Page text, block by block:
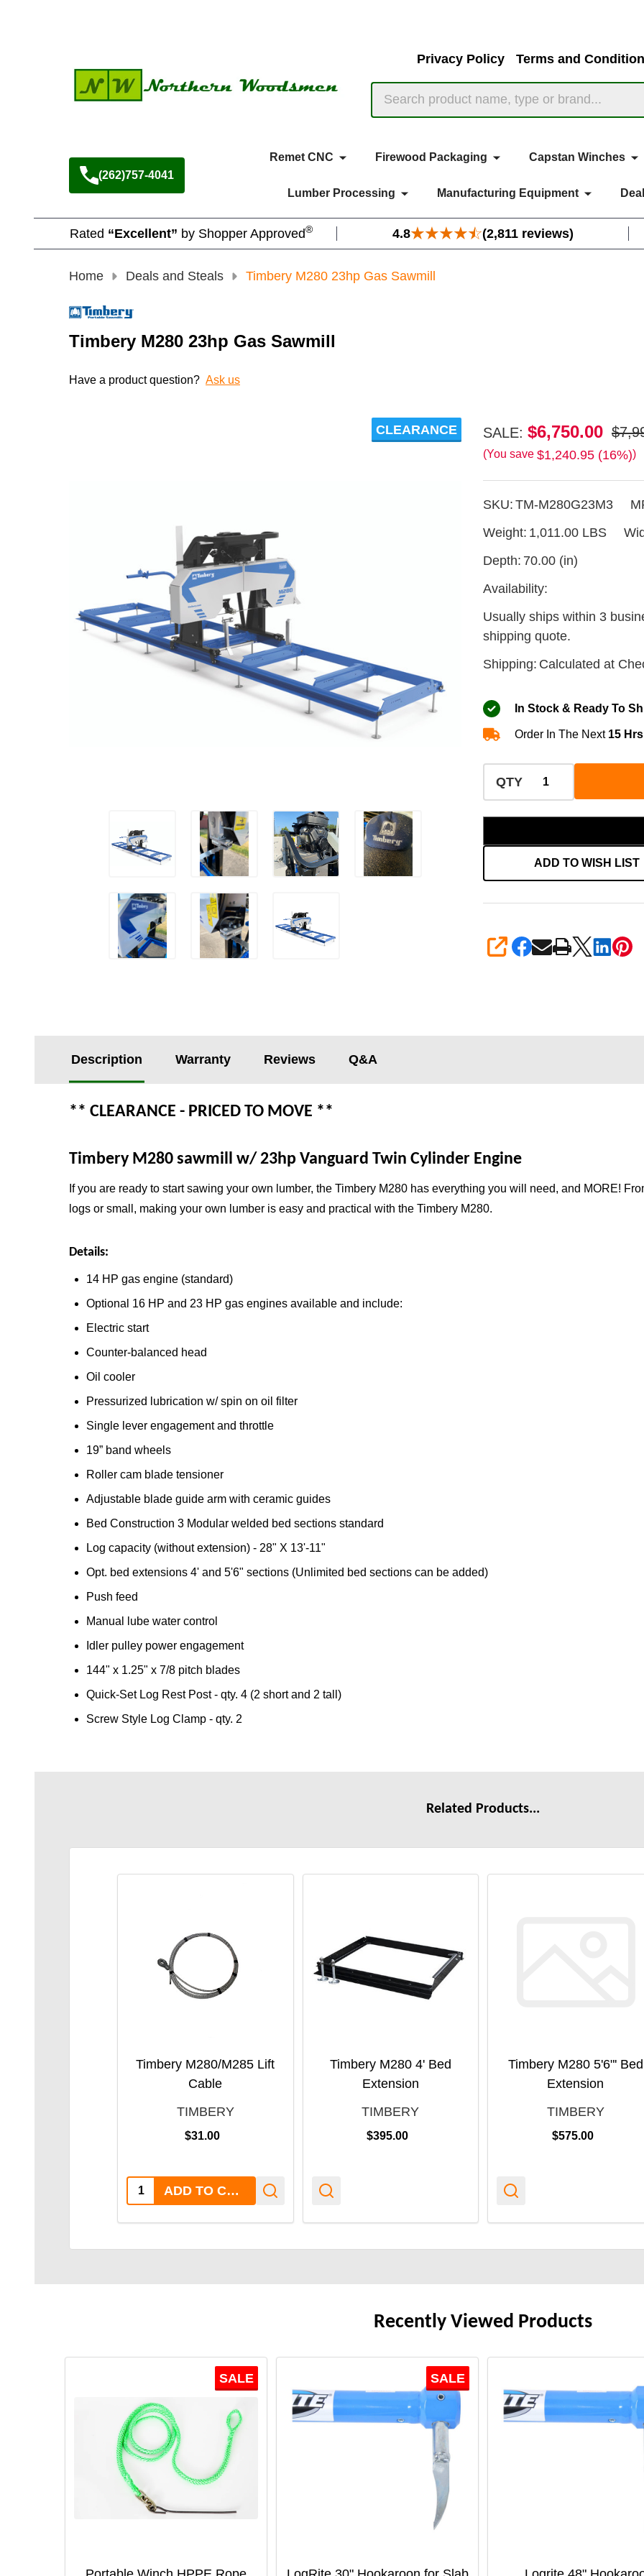
Privacy Policy Terms and
(262)757-4041
Remet CNC Firewood Packaging Capstan Winches
Lumber Processing Manufacturing Equipment
Rated “Excellent” by Shopper Approved® 4.8 (2,811 reviews)
Home Deals and Steals Timbery M280 23hp Gas Sawmill
Timbery M280 23hp Gas Sawmill
Have a product question? Ask us
CLEARANCE
Timbery
M280
Gas
SALE: $6,750.00
(You save $1,240.95 (16%))
SKU: TM-M280G23M3
Weight: 1,011.00 LBS
Depth: 70.00 (in)
Availability:
Usually ships within 3
shipping quote.
Shipping: Calculated at
In Stock & Ready To
Order In The Next 15 Hrs
QTY
ADD TO WISH LIST
SHARE
Description Warranty Reviews Q&A
** CLEARANCE - PRICED TO MOVE **
Timbery M280 sawmill w/ 23hp Vanguard Twin Cylinder Engine
If you are ready to start sawing your own lumber, the Timbery M280 has everything you will need, and MORE!
logs or small, making your own lumber is easy and practical with the Timbery M280.
Details:
14 HP gas engine (standard)
Optional 16 HP and 23 HP gas engines available and include:
Electric start
Counter-balanced head
Oil cooler
Pressurized lubrication w/ spin on oil filter
Single lever engagement and throttle
19” band wheels
Roller cam blade tensioner
Adjustable blade guide arm with ceramic guides
Bed Construction 3 Modular welded bed sections standard
Log capacity (without extension) - 28" X 13'-11"
Opt. bed extensions 4' and 5'6" sections (Unlimited bed sections can be added)
Push feed
Manual lube water control
Idler pulley power engagement
144" x 1.25" x 7/8 pitch blades
Quick-Set Log Rest Post - qty. 4 (2 short and 2 tall)
Screw Style Log Clamp - qty. 2
Related Products...
Timbery M280/M285 Lift
Cable
TIMBERY
$31.00
Quantity: ADD TO CART
Timbery M280 4' Bed
Extension
TIMBERY
$395.00
Timbery M280 5'6"' Bed
Extension
TIMBERY
$575.00
Recently Viewed Products
SALE SALE